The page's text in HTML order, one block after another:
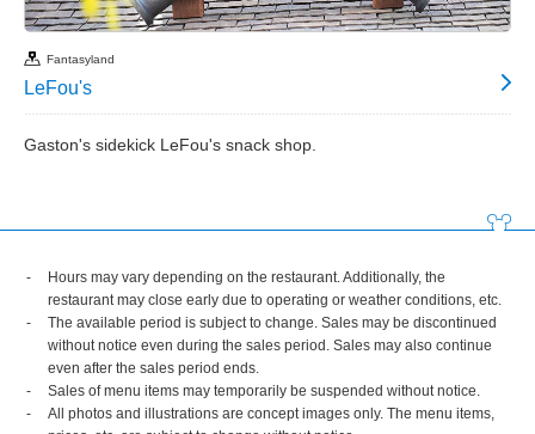
Fantasyland
LeFou's
Gaston's sidekick LeFou's snack shop.
Hours may vary depending on the restaurant. Additionally, the
restaurant may close early due to operating or weather conditions, etc.
The available period is subject to change. Sales may be discontinued
without notice even during the sales period. Sales may also continue
even after the sales period ends.
Sales of menu items may temporarily be suspended without notice.
All photos and illustrations are concept images only. The menu items,